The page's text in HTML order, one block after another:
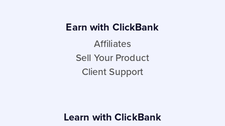
Earn with ClickBank
Affiliates
Sell Your Product
Client Support
Learn with ClickBank